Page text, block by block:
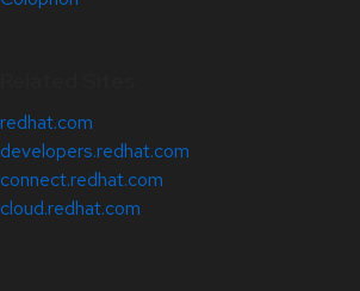
redhat.com
developers.redhat.com
connect.redhat.com
cloud.redhat.com